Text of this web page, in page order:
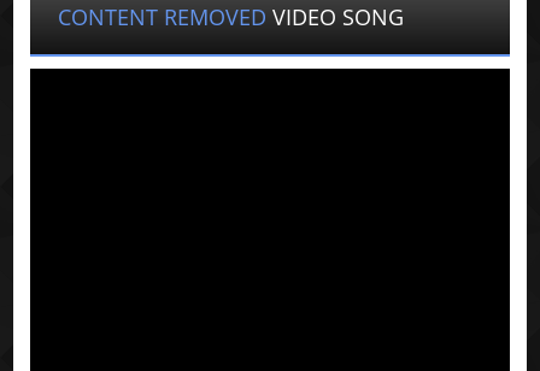
CONTENT REMOVED VIDEO SONG